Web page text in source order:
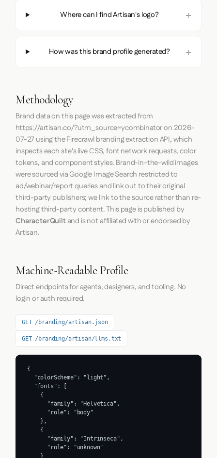
Where can I find Artisan's logo?
How was this brand profile generated?
Methodology
Brand data on this page was extracted from
https://artisan.co/?utm_source=ycombinatoron 2026-
07-27 using theFirecrawlbranding extraction API, which
inspects each site's live CSS, font network requests, color
tokens, and component styles. Brand-in-the-wild images
were sourced via Google Image Search restricted to
ad/webinar/report queries and link out to their original
third-party publishers; we link to the source rather than re-
hosting third-party content. This page is published by
CharacterQuiltand is not affiliated with or endorsed by
Artisan.
Machine-Readable Profile
Direct endpoints for agents, designers, and tooling. No
login or auth required.
GET /branding/artisan.json
GET /branding/artisan/llms.txt
{
  "colorScheme": "light",
  "fonts": [
    {
      "family": "Helvetica",
      "role": "body"
    },
    {
      "family": "Intrinseca",
      "role": "unknown"
    }